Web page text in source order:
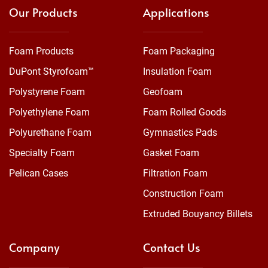
Our Products
Foam Products
DuPont Styrofoam™
Polystyrene Foam
Polyethylene Foam
Polyurethane Foam
Specialty Foam
Pelican Cases
Applications
Foam Packaging
Insulation Foam
Geofoam
Foam Rolled Goods
Gymnastics Pads
Gasket Foam
Filtration Foam
Construction Foam
Extruded Bouyancy Billets
Company Contact Us